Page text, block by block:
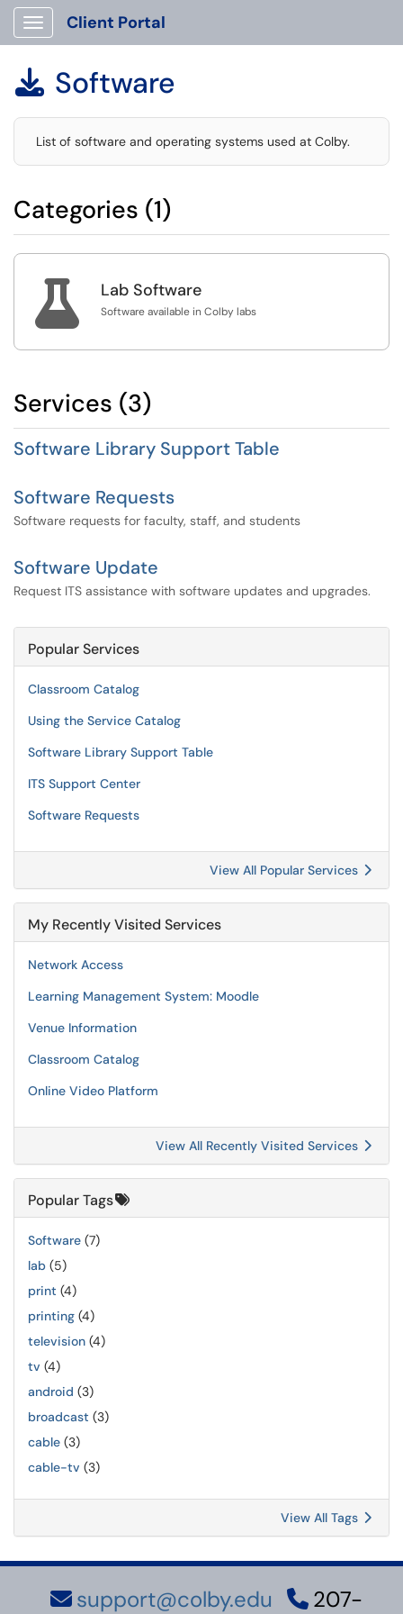
Show Applications Menu
Client Portal
 Software
List of software and operating systems used at Colby.
Categories (1)
 Lab Software
Software available in Colby labs
Services (3)
Software Library Support Table
Software Requests
Software requests for faculty, staff, and students
Software Update
Request ITS assistance with software updates and upgrades.
Popular Services
Classroom Catalog
Using the Service Catalog
Software Library Support Table
ITS Support Center
Software Requests
View All Popular Services
My Recently Visited Services
Network Access
Learning Management System: Moodle
Venue Information
Classroom Catalog
Online Video Platform
View All Recently Visited Services
Popular Tags
Software (7)
lab (5)
print (4)
printing (4)
television (4)
tv (4)
android (3)
broadcast (3)
cable (3)
cable-tv (3)
View All Tags
support@colby.edu 207-